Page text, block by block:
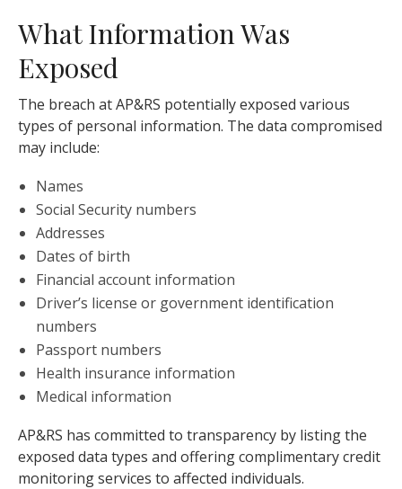
What Information Was
Exposed
The breach at AP&RS potentially exposed various
types of personal information. The data compromised
may include:
Names
Social Security numbers
Addresses
Dates of birth
Financial account information
Driver’s license or government identification
numbers
Passport numbers
Health insurance information
Medical information
AP&RS has committed to transparency by listing the
exposed data types and offering complimentary credit
monitoring services to affected individuals.